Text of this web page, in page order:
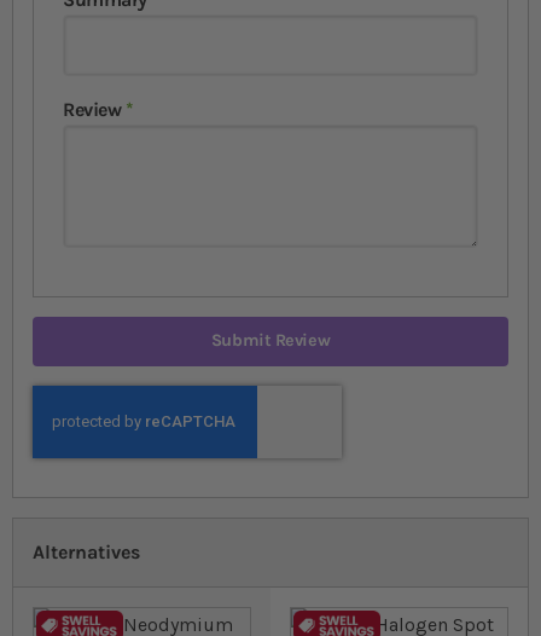
Review
Submit Review
Alternatives